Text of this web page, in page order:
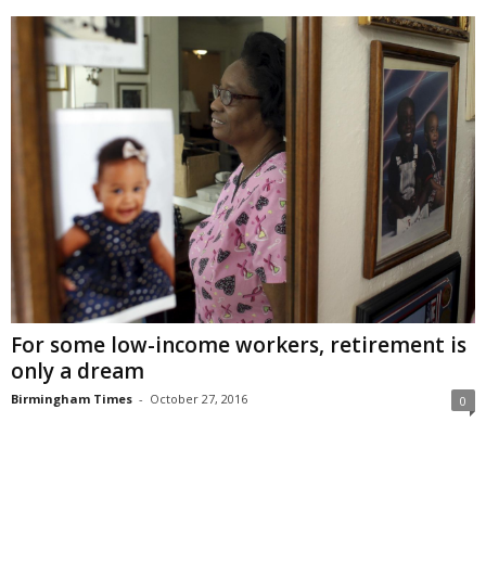
For some low-income workers, retirement is
only a dream
Birmingham Times - October 27, 2016 0